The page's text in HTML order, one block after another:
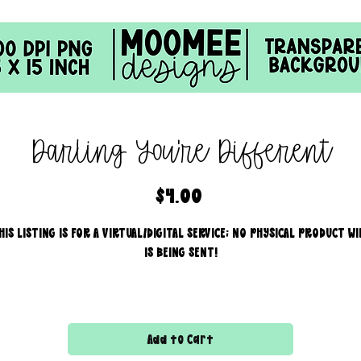
Darling You're Different
$4.00Price
LISTING IS FOR A VIRTUAL/DIGITAL SERVICE; NO PHYSICAL PRODUCT
IS BEING SENT!
All files are 300 dpi and sold in PNG format
Add to Cart